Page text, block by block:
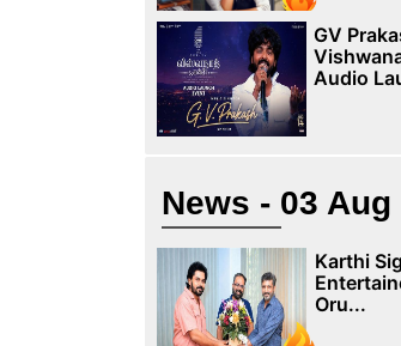
GV
Audio
News - 03 Aug
Karthi
Oru...